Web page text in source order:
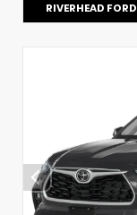
RIVERHEAD FORD